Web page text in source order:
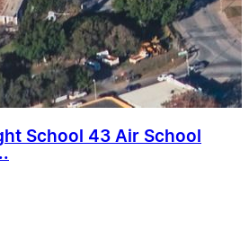
School 43 Air School